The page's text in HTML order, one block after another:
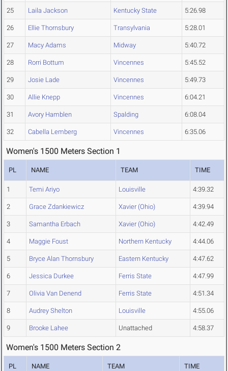
25 Laila Jackson Kentucky State 5:26.98
26 Ellie Thornsbury Transylvania 5:28.01
27 Macy Adams Midway 5:40.72
28 Rorri Bottum Vincennes 5:45.52
29 Josie Lade Vincennes 5:49.73
30 Allie Knepp Vincennes 6:04.21
31 Avory Hamblen Spalding 6:08.04
32 Cabella Lemberg Vincennes 6:35.06
Women's 1500 Meters Section 1
PL NAME TEAM TIME
1 Temi Ariyo Louisville 4:39.32
2 Grace Zdankiewicz Xavier (Ohio) 4:39.94
3 Samantha Erbach Xavier (Ohio) 4:42.49
4 Maggie Foust Northern Kentucky 4:44.06
5 Bryce Alan Thornsbury Eastern Kentucky 4:47.62
6 Jessica Durkee Ferris State 4:47.99
7 Olivia Van Denend Ferris State 4:51.34
8 Audrey Shelton Louisville 4:55.06
9 Brooke Lahee Unattached 4:58.37
Women's 1500 Meters Section 2
PL NAME TEAM TIME